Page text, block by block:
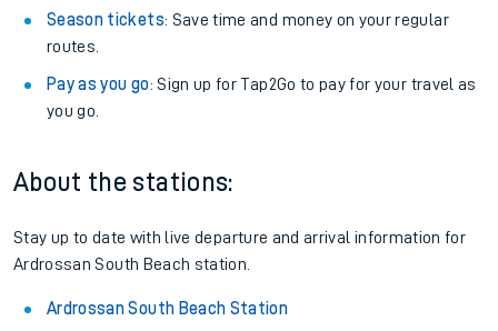
Season tickets: Save time and money on your regular
routes.
Pay as you go: Sign up for Tap2Go to pay for your travel as
you go.
About the stations:
Stay up to date with live departure and arrival information for
Ardrossan South Beach station.
Ardrossan South Beach Station